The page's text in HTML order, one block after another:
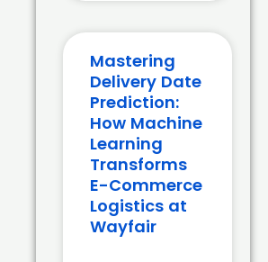
Mastering
Delivery Date
Prediction:
How Machine
Learning
Transforms
E-Commerce
Logistics at
Wayfair